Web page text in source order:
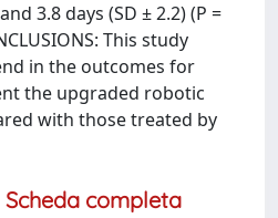
3.8 days (SD ± 2.2) (P =
This study
in the outcomes for
the upgraded robotic
with those treated by
Scheda completa